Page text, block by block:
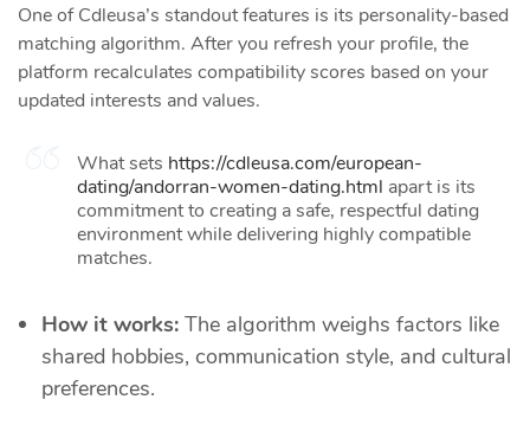
One of Cdleusa’s standout features is its personality‑based
matching algorithm. After you refresh your profile, the
platform recalculates compatibility scores based on your
updated interests and values.
What sets https://cdleusa.com/european-
dating/andorran-women-dating.html apart is its
commitment to creating a safe, respectful dating
environment while delivering highly compatible
matches.
How it works: The algorithm weighs factors like
shared hobbies, communication style, and cultural
preferences.